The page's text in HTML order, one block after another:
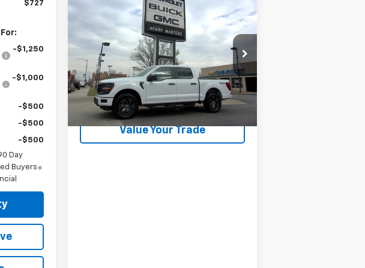
$727
-$1,250
-$1,000
-$500
-$500
-$500
Day
Buyers
2025Ford F-150STX
1FTEW2LP2SFC34620Stock:
Model:W2L
12,714 mi Ext. Int.
$41,983
FINAL SALE PRICE
Request Information
Value Your Trade